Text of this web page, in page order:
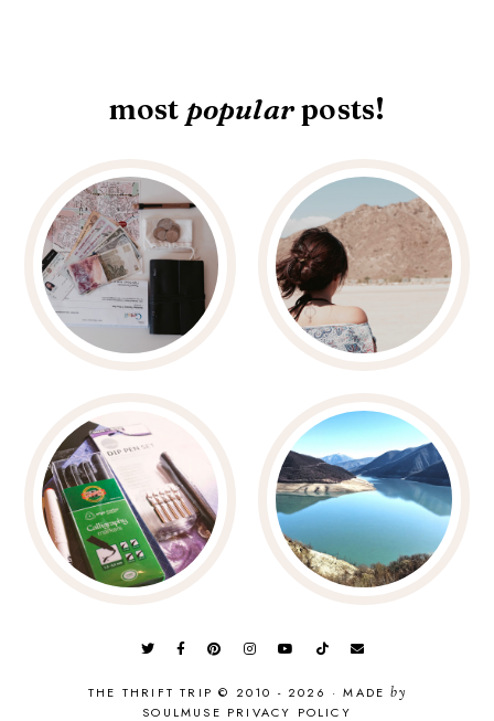
most popularposts!
THE THRIFT TRIP © 2010 - 2026 · MADEby
SOULMUSE PRIVACY POLICY